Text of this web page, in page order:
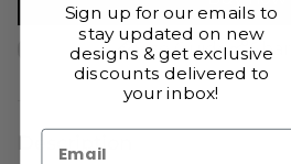
Size Guide Share
Description
Sign up for our emails to
stay updated on new
designs & get exclusive
discounts delivered to
your inbox!